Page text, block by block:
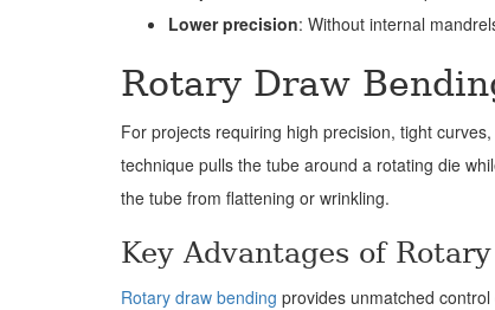
Lower precision: Without internal
Rotary Draw
For projects requiring high precision, tight
technique pulls the tube around a rotating die
the tube from flattening or wrinkling.
Key Advantages of
Rotary draw bending provides unmatched